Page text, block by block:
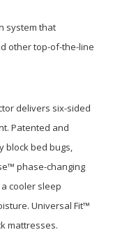
system that
other top-of-the-line
delivers six-sided
Patented and
block bed bugs,
phase-changing
cooler sleep
Universal Fit™
mattresses.